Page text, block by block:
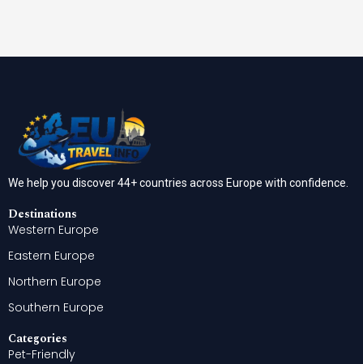
We help you discover 44+ countries across Europe with confidence.
Destinations
Western Europe
Eastern Europe
Northern Europe
Southern Europe
Categories
Pet-Friendly